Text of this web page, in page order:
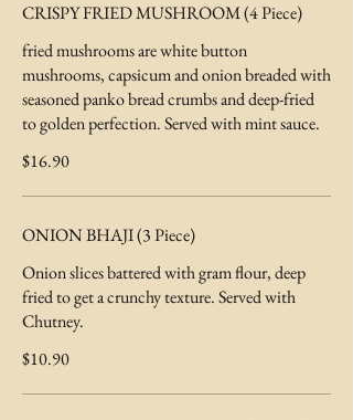
CRISPY FRIED MUSHROOM (4 Piece)
fried mushrooms are white button
mushrooms, capsicum and onion breaded with
seasoned panko bread crumbs and deep-fried
to golden perfection. Served with mint sauce.
$16.90
ONION BHAJI (3 Piece)
Onion slices battered with gram flour, deep
fried to get a crunchy texture. Served with
Chutney.
$10.90